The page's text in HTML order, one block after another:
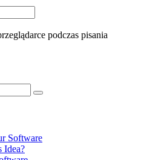
podczas pisania
Software
Idea?